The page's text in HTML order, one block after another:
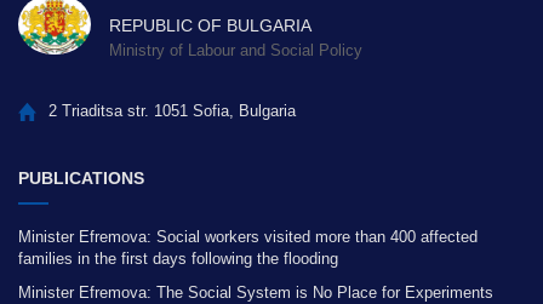
REPUBLIC OF BULGARIA
Ministry of Labour and Social Policy
2 Triaditsa str. 1051 Sofia, Bulgaria
PUBLICATIONS
Minister Efremova: Social workers visited more than 400 affected
families in the first days following the flooding
Minister Efremova: The Social System is No Place for Experiments